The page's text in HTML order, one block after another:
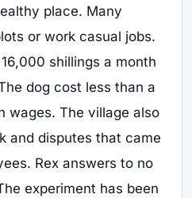
place. Many
or work casual jobs.
shillings a month
dog cost less than a
wages. The village also
and disputes that came
Rex answers to no
experiment has been